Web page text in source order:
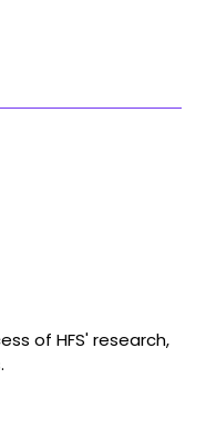
of HFS' research,